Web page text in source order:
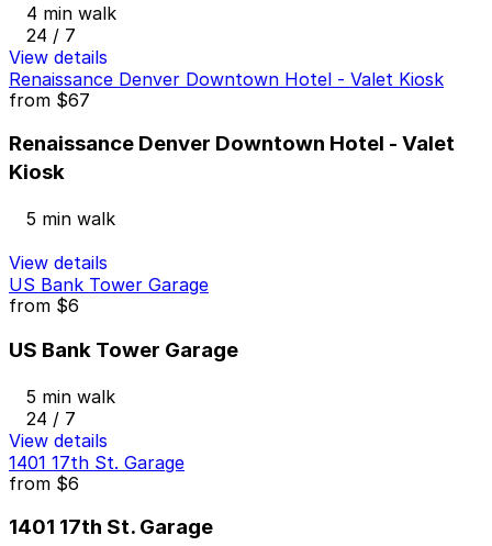
4 min walk
24 / 7
View details
Renaissance Denver Downtown Hotel - Valet Kiosk
from $67
Renaissance Denver Downtown Hotel - Valet
Kiosk
5 min walk
View details
US Bank Tower Garage
from $6
US Bank Tower Garage
5 min walk
24 / 7
View details
1401 17th St. Garage
from $6
1401 17th St. Garage